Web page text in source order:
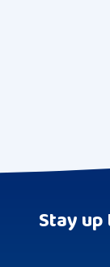
Stay